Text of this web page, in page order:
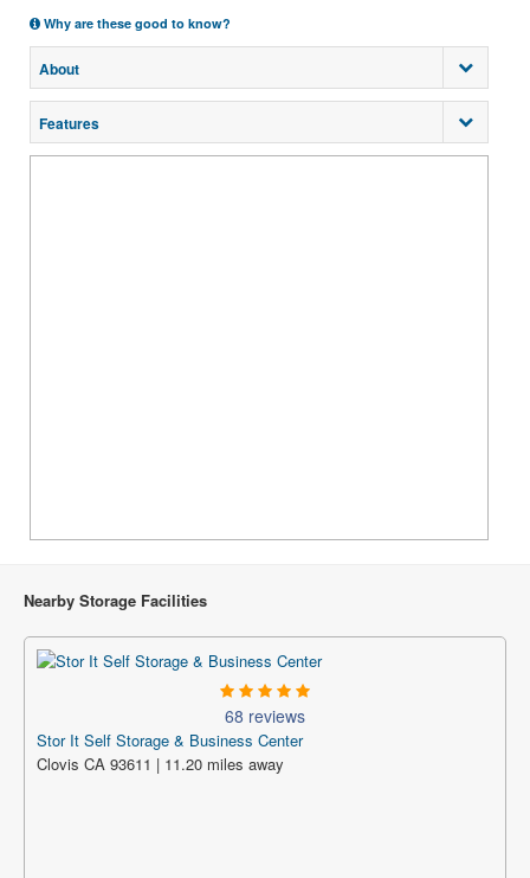
Why are these good to know?
About
Features
Nearby Storage Facilities
68 reviews
Stor It Self Storage & Business Center
Clovis CA 93611 | 11.20 miles away